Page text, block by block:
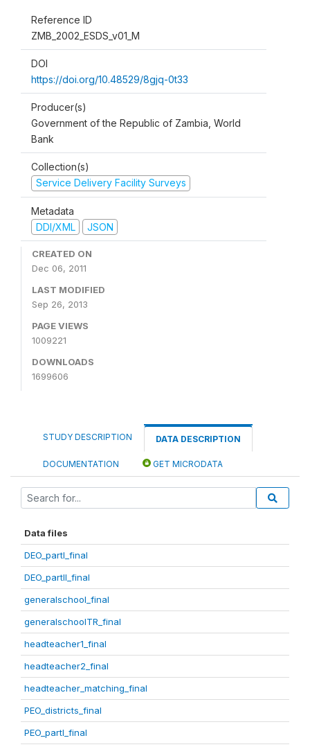
Reference ID
ZMB_2002_ESDS_v01_M
DOI
https://doi.org/10.48529/8gjq-0t33
Producer(s)
Government of the Republic of Zambia, World
Bank
Collection(s)
Service Delivery Facility Surveys
Metadata
DDI/XML
JSON
CREATED ON
Dec 06, 2011
LAST MODIFIED
Sep 26, 2013
PAGE VIEWS
1009221
DOWNLOADS
1699606
STUDY DESCRIPTION DATA DESCRIPTION
DOCUMENTATION GET MICRODATA
Data files
DEO_partI_final
DEO_partII_final
generalschool_final
generalschoolTR_final
headteacher1_final
headteacher2_final
headteacher_matching_final
PEO_districts_final
PEO_partI_final